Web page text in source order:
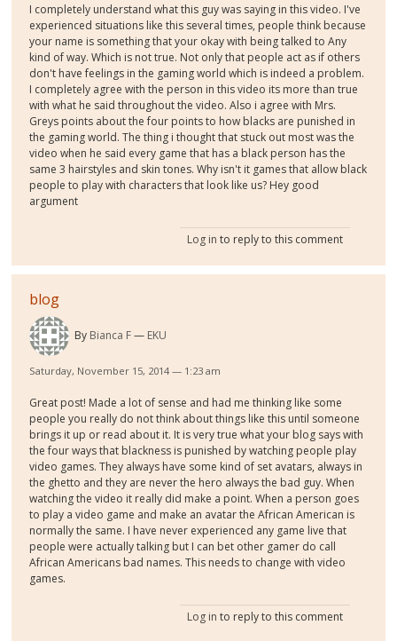
I completely understand what this guy was saying in this video. I've
experienced situations like this several times, people think because
your name is something that your okay with being talked to Any
kind of way. Which is not true. Not only that people act as if others
don't have feelings in the gaming world which is indeed a problem.
I completely agree with the person in this video its more than true
with what he said throughout the video. Also i agree with Mrs.
Greys points about the four points to how blacks are punished in
the gaming world. The thing i thought that stuck out most was the
video when he said every game that has a black person has the
same 3 hairstyles and skin tones. Why isn't it games that allow black
people to play with characters that look like us? Hey good
argument
Log in to reply to this comment
blog
By Bianca F EKU
Saturday, November 15, 2014 — 1:23 am
Great post! Made a lot of sense and had me thinking like some
people you really do not think about things like this until someone
brings it up or read about it. It is very true what your blog says with
the four ways that blackness is punished by watching people play
video games. They always have some kind of set avatars, always in
the ghetto and they are never the hero always the bad guy. When
watching the video it really did make a point. When a person goes
to play a video game and make an avatar the African American is
normally the same. I have never experienced any game live that
people were actually talking but I can bet other gamer do call
African Americans bad names. This needs to change with video
games.
Log in to reply to this comment